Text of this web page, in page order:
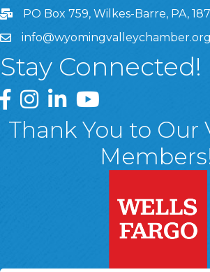
PO Box 759, Wilkes-Barre, PA,
info@wyomingvalleychamber.org
Stay Connected!
Greater Wyoming Valley Chamber
Greater Wyoming Valley
Greater Wyoming Valley
Greater Wyoming
Thank You to Our